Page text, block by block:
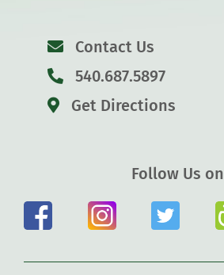
Contact Us
540.687.5897
Get Directions
Follow Us on